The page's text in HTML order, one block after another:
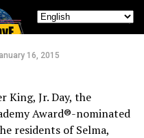
16, 2015
Jr. Day, the
Award®-nominated
residents of Selma,